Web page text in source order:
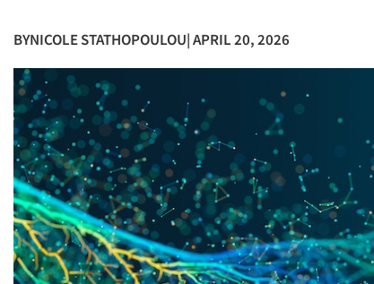
BYNICOLE STATHOPOULOU| APRIL 20, 2026